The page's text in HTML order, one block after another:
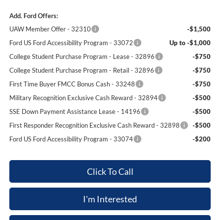
Add. Ford Offers:
UAW Member Offer - 32310
-$1,500
Ford US Ford Accessibility Program - 33072
Up to -$1,000
College Student Purchase Program - Lease - 32896
-$750
College Student Purchase Program - Retail - 32896
-$750
First Time Buyer FMCC Bonus Cash - 33248
-$750
Military Recognition Exclusive Cash Reward - 32894
-$500
SSE Down Payment Assistance Lease - 14196
-$500
First Responder Recognition Exclusive Cash Reward - 32898
-$500
Ford US Ford Accessibility Program - 33074
-$200
Click To Call
I'm Interested